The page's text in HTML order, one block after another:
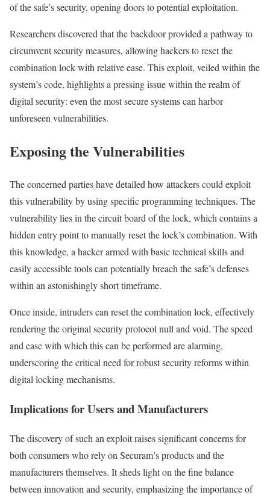
of the safe’s security, opening doors to potential exploitation.
Researchers discovered that the backdoor provided a pathway to
circumvent security measures, allowing hackers to reset the
combination lock with relative ease. This exploit, veiled within the
system’s code, highlights a pressing issue within the realm of
digital security: even the most secure systems can harbor
unforeseen vulnerabilities.
Exposing the Vulnerabilities
The concerned parties have detailed how attackers could exploit
this vulnerability by using specific programming techniques. The
vulnerability lies in the circuit board of the lock, which contains a
hidden entry point to manually reset the lock’s combination. With
this knowledge, a hacker armed with basic technical skills and
easily accessible tools can potentially breach the safe’s defenses
within an astonishingly short timeframe.
Once inside, intruders can reset the combination lock, effectively
rendering the original security protocol null and void. The speed
and ease with which this can be performed are alarming,
underscoring the critical need for robust security reforms within
digital locking mechanisms.
Implications for Users and Manufacturers
The discovery of such an exploit raises significant concerns for
both consumers who rely on Securam’s products and the
manufacturers themselves. It sheds light on the fine balance
between innovation and security, emphasizing the importance of